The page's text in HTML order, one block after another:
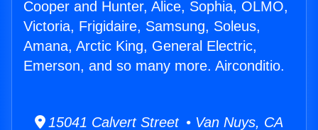
Cooper and Hunter, Alice, Sophia, OLMO,
Victoria, Frigidaire, Samsung, Soleus,
Amana, Arctic King, General Electric,
Emerson, and so many more. Airconditio.
15041 Calvert Street • Van Nuys, CA